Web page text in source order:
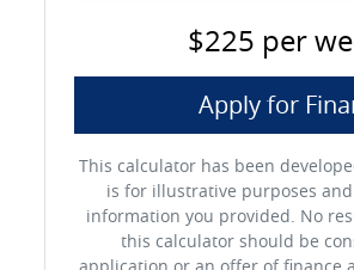
$225 per
Apply for
This calculator has been
is for illustrative purposes
information you provided. No
this calculator should be
application or an offer of finance